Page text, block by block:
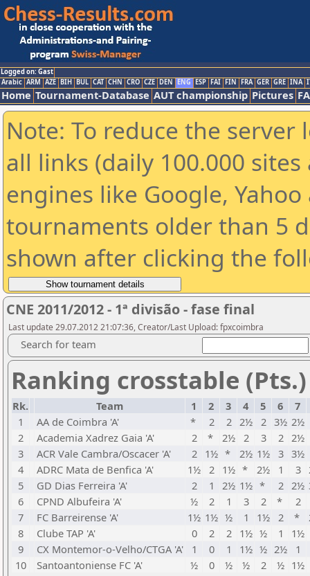
Logged on: Gast
Arabic ARM AZE BIH BUL CAT CHN CRO CZE DEN ENG ESP FAI FIN FRA GER GRE INA
Home Tournament-Database AUT championship Pictures
Note: To reduce the
all links (daily 100.000
engines like Google,
tournaments older than 5
shown after clicking the
CNE 2011/2012 - 1ª divisão - fase final
Last update 29.07.2012 21:07:36, Creator/Last Upload: fpxcoimbra
Search for team
Ranking crosstable (Pts.)
Rk. Team 1 2 3 4 5 6
7
1
AA de Coimbra 'A' * 2 2 2½ 2 3½ 2½
2
Academia Xadrez Gaia 'A' 2 * 2½ 2 3 2 2½
3
ACR Vale Cambra/Oscacer 'A' 2 1½ * 2½ 1½ 3 3½
4
ADRC Mata de Benfica 'A' 1½ 2 1½ * 2½ 1 3
5
GD Dias Ferreira 'A' 2 1 2½ 1½ * 2 2½
6
CPND Albufeira 'A' ½ 2 1 3 2 *
2
7
FC Barreirense 'A' 1½ 1½ ½ 1 1½ 2 *
8
Clube TAP 'A' 0 2 2 1½ ½ 1 1½
9
CX Montemor-o-Velho/CTGA 'A' 1 0 1 1½ ½ 2½
1
10
Santoantoniense FC 'A' ½ 0 ½ ½ 2 ½ 1½